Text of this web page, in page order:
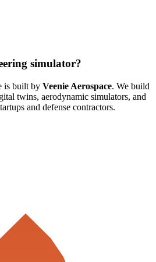
simulator?
is built by Veenie Aerospace. We build
twins, aerodynamic simulators, and
and defense contractors.